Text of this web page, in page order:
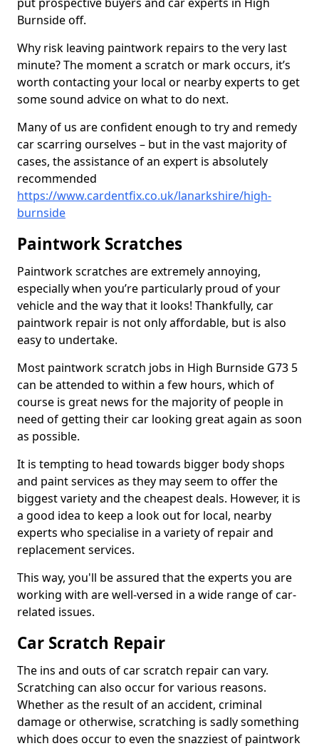
Burnside off.
Why risk leaving paintwork repairs to the very last
minute? The moment a scratch or mark occurs, it’s
worth contacting your local or nearby experts to get
some sound advice on what to do next.
Many of us are confident enough to try and remedy
car scarring ourselves – but in the vast majority of
cases, the assistance of an expert is absolutely
recommended
https://www.cardentfix.co.uk/lanarkshire/high-
burnside
Paintwork Scratches
Paintwork scratches are extremely annoying,
especially when you’re particularly proud of your
vehicle and the way that it looks! Thankfully, car
paintwork repair is not only affordable, but is also
easy to undertake.
Most paintwork scratch jobs in High Burnside G73 5
can be attended to within a few hours, which of
course is great news for the majority of people in
need of getting their car looking great again as soon
as possible.
It is tempting to head towards bigger body shops
and paint services as they may seem to offer the
biggest variety and the cheapest deals. However, it is
a good idea to keep a look out for local, nearby
experts who specialise in a variety of repair and
replacement services.
This way, you'll be assured that the experts you are
working with are well-versed in a wide range of car-
related issues.
Car Scratch Repair
The ins and outs of car scratch repair can vary.
Scratching can also occur for various reasons.
Whether as the result of an accident, criminal
damage or otherwise, scratching is sadly something
which does occur to even the snazziest of paintwork